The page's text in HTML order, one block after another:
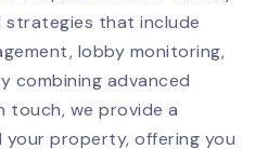
that include
lobby monitoring,
combining advanced
touch, we provide a
property, offering you